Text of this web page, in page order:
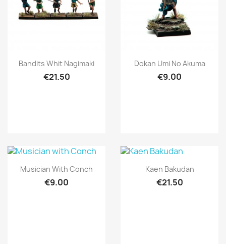
Quick view
Bandits Whit Nagimaki
€21.50
Quick view
Dokan Umi No Akuma
€9.00
Quick view
Musician With Conch
€9.00
Quick view
Kaen Bakudan
€21.50